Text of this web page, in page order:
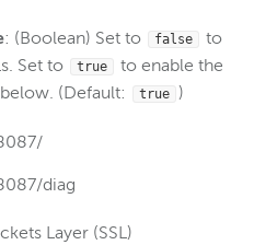
: (Boolean) Set to false
to
Set to
true
to enable the
(Default:
true )
diag
Layer (SSL)